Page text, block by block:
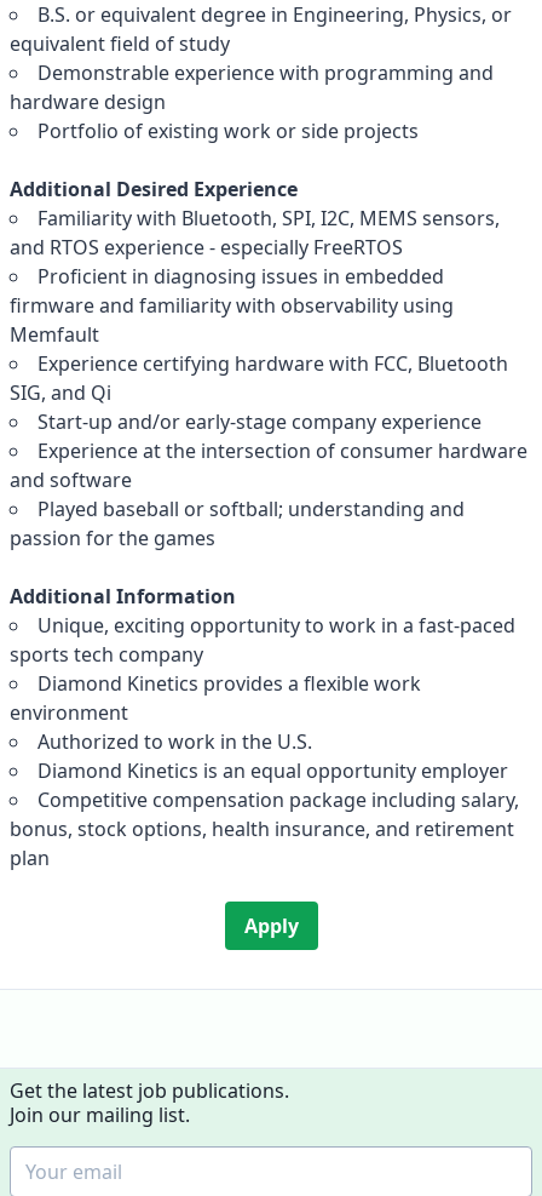
B.S. or equivalent degree in Engineering, Physics, or
equivalent field of study
Demonstrable experience with programming and
hardware design
Portfolio of existing work or side projects
Additional Desired Experience
Familiarity with Bluetooth, SPI, I2C, MEMS sensors,
and RTOS experience - especially FreeRTOS
Proficient in diagnosing issues in embedded
firmware and familiarity with observability using
Memfault
Experience certifying hardware with FCC, Bluetooth
SIG, and Qi
Start-up and/or early-stage company experience
Experience at the intersection of consumer hardware
and software
Played baseball or softball; understanding and
passion for the games
Additional Information
Unique, exciting opportunity to work in a fast-paced
sports tech company
Diamond Kinetics provides a flexible work
environment
Authorized to work in the U.S.
Diamond Kinetics is an equal opportunity employer
Competitive compensation package including salary,
bonus, stock options, health insurance, and retirement
plan
Apply
Get the latest job publications.
Join our mailing list.